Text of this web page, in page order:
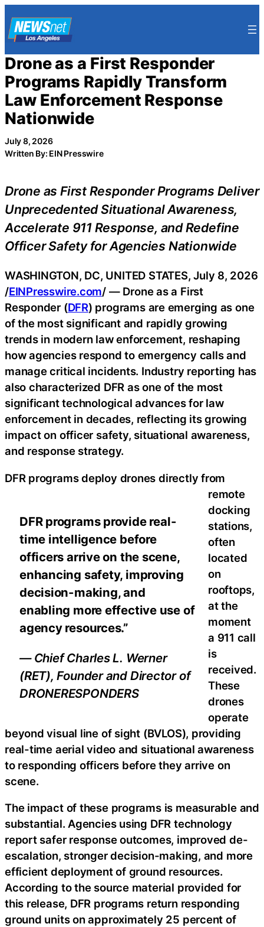
to
content
Drone as a First Responder
Programs Rapidly Transform
Law Enforcement Response
Nationwide
July 8, 2026
Written By: EIN Presswire
Drone as First Responder Programs Deliver
Unprecedented Situational Awareness,
Accelerate 911 Response, and Redefine
Officer Safety for Agencies Nationwide
DFR programs provide real-
time intelligence before
officers arrive on the scene,
enhancing safety, improving
decision-making, and
enabling more effective use of
agency resources.”
— Chief Charles L. Werner
(RET), Founder and Director of
DRONERESPONDERS
WASHINGTON, DC, UNITED STATES, July 8, 2026
/EINPresswire.com/ — Drone as a First
Responder (DFR) programs are emerging as one
of the most significant and rapidly growing
trends in modern law enforcement, reshaping
how agencies respond to emergency calls and
manage critical incidents. Industry reporting has
also characterized DFR as one of the most
significant technological advances for law
enforcement in decades, reflecting its growing
impact on officer safety, situational awareness,
and response strategy.
DFR programs deploy drones directly from
remote
docking
stations,
often
located
on
rooftops,
at the
moment
a 911 call
is
received.
These
drones
operate
beyond visual line of sight (BVLOS), providing
real-time aerial video and situational awareness
to responding officers before they arrive on
scene.
The impact of these programs is measurable and
substantial. Agencies using DFR technology
report safer response outcomes, improved de-
escalation, stronger decision-making, and more
efficient deployment of ground resources.
According to the source material provided for
this release, DFR programs return responding
ground units on approximately 25 percent of